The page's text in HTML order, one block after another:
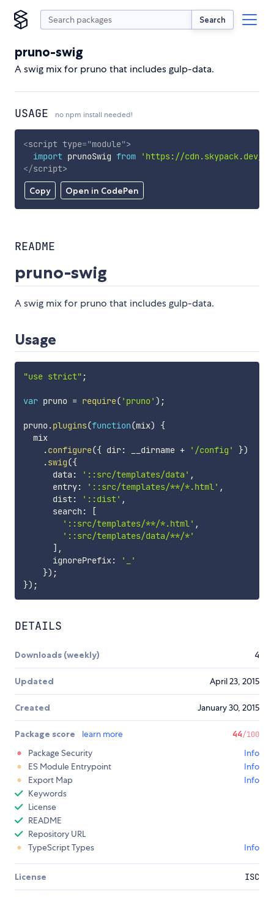
Search
pruno-swig
A swig mix for pruno that includes gulp-data.
USAGE no npm install needed!
Copy Open in CodePen
<script type="module">
import prunoSwig from
'https://cdn.skypack.dev/
</script>
README
pruno-swig
A swig mix for pruno that includes gulp-data.
Usage
"use strict" ;
var pruno = require( 'pruno' ) ;
pruno.plugins(function(mix)
{
  mix
.configure({ dir: __dirname + '/config' })
.swig({
      data
: '::src/templates/data' ,
      entry
: '::src/templates/**/*.html' ,
      dist
: '::dist' ,
      search
:
[
'::src/templates/**/*.html' ,
'::src/templates/data/**/*'
] ,
      ignorePrefix
:
'_'
}) ;
}) ;
DETAILS
Downloads (weekly) 4
Updated April 23, 2015
Created January 30, 2015
Package score learn more 44/100
Package Security
Info
ES Module Entrypoint
Info
Export Map
Info
Keywords
License
README
Repository URL
TypeScript Types
Info
License ISC